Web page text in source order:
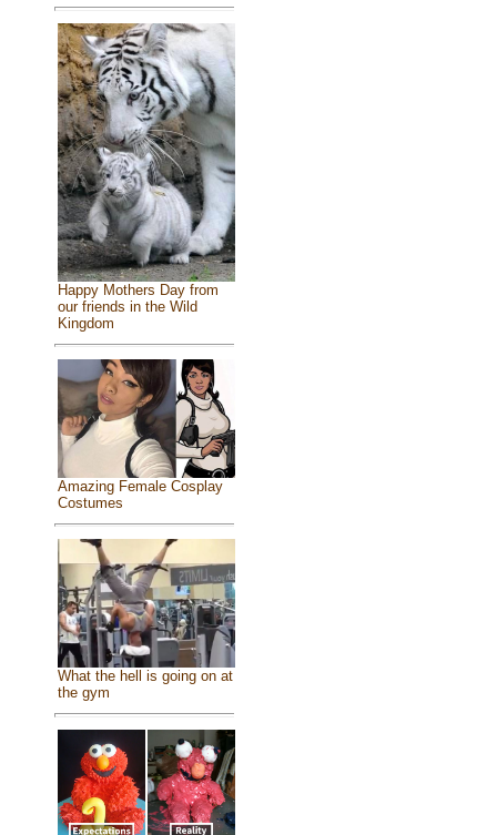
Happy Mothers Day from
our friends in the Wild
Kingdom
Amazing Female Cosplay
Costumes
What the hell is going on at
the gym